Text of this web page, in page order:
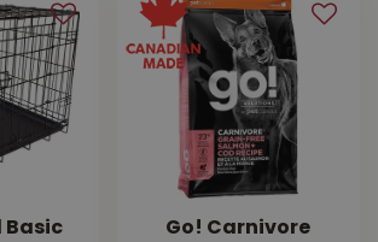
Basic
Go! Carnivore